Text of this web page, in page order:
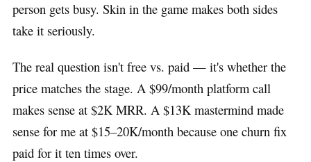
person gets busy. Skin in the game makes both sides
take it seriously.
The real question isn't free vs. paid — it's whether the
price matches the stage. A $99/month platform call
makes sense at $2K MRR. A $13K mastermind made
sense for me at $15–20K/month because one churn fix
paid for it ten times over.